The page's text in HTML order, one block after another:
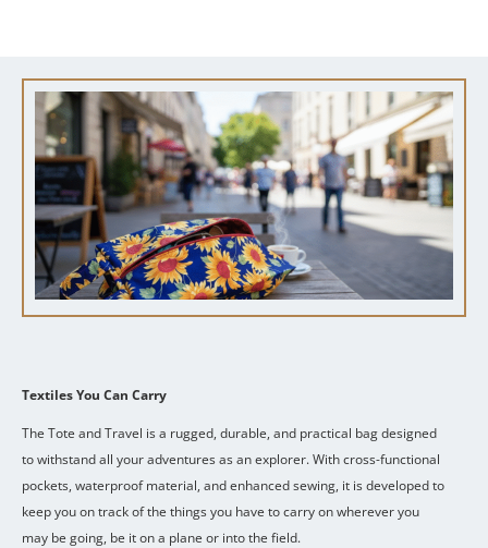
Textiles You Can Carry
The Tote and Travel is a rugged, durable, and practical bag designed
to withstand all your adventures as an explorer.With cross-functional
pockets, waterproof material, and enhanced sewing, it is developed to
keep you on track of the things you have to carry on wherever you
may be going, be it on a plane or into the field.